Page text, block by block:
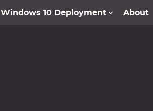
Windows 10 Deployment About